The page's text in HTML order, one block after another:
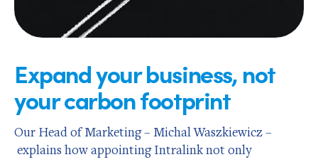
Expand your business, not
your carbon footprint
Our Head of Marketing – Michal Waszkiewicz –
explains how appointing Intralink not only